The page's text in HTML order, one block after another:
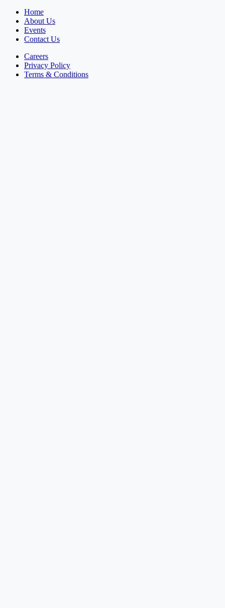
Home
About Us
Events
Contact Us
Careers
Privacy Policy
Terms & Conditions